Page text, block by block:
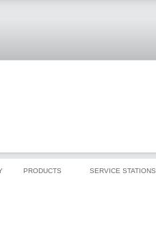
PRODUCTS SERVICE STATIONS